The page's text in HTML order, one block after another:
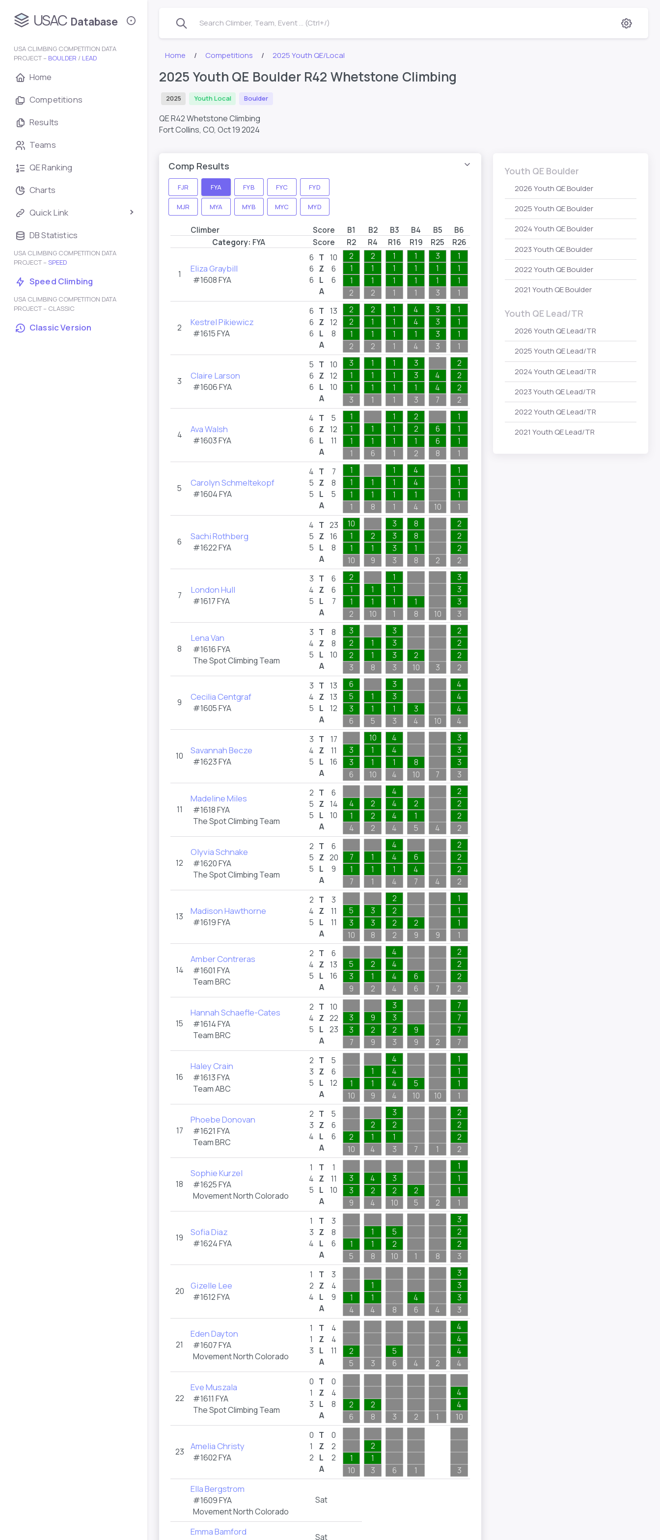
USAC Database
USA CLIMBING COMPETITION DATA
PROJECT – BOULDER / LEAD
Home
Competitions
Results
Teams
QE Ranking
Charts
Quick Link
DB Statistics
USA CLIMBING COMPETITION DATA
PROJECT – SPEED
Speed Climbing
USA CLIMBING COMPETITION DATA
PROJECT – CLASSIC
Classic Version
Search Climber, Team, Event ... (Ctrl+/)
Home Competitions 2025 Youth QE/Local
2025 Youth QE Boulder R42 Whetstone Climbing
2025 Youth Local Boulder
QE R42 Whetstone Climbing
Fort Collins, CO, Oct 19 2024
Comp Results
FJR FYA FYB FYC FYD
MJR MYA MYB MYC MYD
Climber Score B1 B2 B3 B4 B5
B6
Category: FYA Score R2 R4 R16 R19 R25 R26
1 Eliza Graybill
#1608FYA
6
6
6
T
Z
L
A
10
6
6
2
1
1
2
2
1
1
2
1
1
1
1
1
1
1
1
3
1
1
3
1
1
1
1
2 Kestrel Pikiewicz
#1615FYA
6
6
6
T
Z
L
A
13
12
8
2
2
1
2
2
1
1
2
1
1
1
1
4
4
1
4
3
3
3
3
1
1
1
1
3 Claire Larson
#1606FYA
5
6
6
T
Z
L
A
10
12
10
3
1
1
3
1
1
1
1
1
1
1
1
3
3
1
3
4
4
7
2
2
2
2
4 Ava Walsh
#1603FYA
4
6
6
T
Z
L
A
5
12
11
1
1
1
1
1
1
6
1
1
1
1
2
2
1
2
6
6
8
1
1
1
1
5 Carolyn Schmeltekopf
#1604FYA
4
5
5
T
Z
L
A
7
8
5
1
1
1
1
1
1
8
1
1
1
1
4
4
1
4
10
1
1
1
1
6 Sachi Rothberg
#1622FYA
4
5
5
T
Z
L
A
23
16
8
10
1
1
10
2
1
9
3
3
3
3
8
8
1
8
2
2
2
2
2
7 London Hull
#1617FYA
3
4
5
T
Z
L
A
6
6
7
2
1
1
2
1
1
10
1
1
1
1
1
8
10
3
3
3
3
8
Lena Van
#1616FYA
The Spot Climbing Team
3
4
5
T
Z
L
A
8
8
10
3
2
2
3
1
1
8
3
3
3
3
2
10
3
2
2
2
2
9 Cecilia Centgraf
#1605FYA
3
4
5
T
Z
L
A
13
13
12
6
5
3
6
1
1
5
3
3
1
3
3
4
10
4
4
4
4
10 Savannah Becze
#1623FYA
3
4
5
T
Z
L
A
17
11
16
3
3
6
10
1
1
10
4
4
1
4
8
10
7
3
3
3
3
11
Madeline Miles
#1618FYA
The Spot Climbing Team
2
5
5
T
Z
L
A
6
14
10
4
1
4
2
2
2
4
4
4
4
2
1
5
4
2
2
2
2
12
Olyvia Schnake
#1620FYA
The Spot Climbing Team
2
5
5
T
Z
L
A
6
20
9
7
1
7
1
1
1
4
4
1
4
6
4
7
4
2
2
2
2
13 Madison Hawthorne
#1619FYA
2
4
5
T
Z
L
A
3
11
11
5
3
10
3
3
8
2
2
2
2
2
9
9
1
1
1
1
14
Amber Contreras
#1601 FYA
Team BRC
2
4
5
T
Z
L
A
6
13
16
5
3
9
2
1
2
4
4
4
4
6
6
7
2
2
2
2
15
Hannah Schaefle-Cates
#1614FYA
Team BRC
2
4
5
T
Z
L
A
10
22
23
3
3
7
9
2
9
3
3
2
3
9
9
2
7
7
7
7
16
Haley Crain
#1613FYA
Team ABC
2
3
5
T
Z
L
A
5
6
12
1
10
1
1
9
4
4
4
4
5
10
10
1
1
1
1
17
Phoebe Donovan
#1621 FYA
Team BRC
2
3
4
T
Z
L
A
5
6
6
2
10
2
1
4
3
2
1
3
7 1
2
2
2
2
18
Sophie Kurzel
#1625FYA
Movement North Colorado
1
4
5
T
Z
L
A
1
11
10
3
3
9
4
2
4
3
2
10
2
5
2
1
1
1
1
19 Sofia Diaz
#1624FYA
1
3
4
T
Z
L
A
3
8
6
1
5
1
1
8
5
2
10
1 8
3
2
2
3
20 Gizelle Lee
#1612FYA
1
2
4
T
Z
L
A
3
4
9
1
4
1
1
4
8
4
6
4
3
3
3
3
21
Eden Dayton
#1607FYA
Movement North Colorado
1
1
3
T
Z
L
A
4
4
11
2
5
3
5
6
4 2
4
4
4
4
22
Eve Muszala
#1611 FYA
The Spot Climbing Team
0
1
3
T
Z
L
A
0
4
8
2
6
2
8
3 2 1
4
4
10
23 Amelia Christy
#1602FYA
0
1
2
T
Z
L
A
0
2
2
1
10
2
1
3
6 1 3
Ella Bergstrom
#1609FYA
Movement North Colorado
Sat
Emma Bamford Sat
Youth QE Boulder
2026 Youth QE Boulder
2025 Youth QE Boulder
2024 Youth QE Boulder
2023 Youth QE Boulder
2022 Youth QE Boulder
2021 Youth QE Boulder
Youth QE Lead/TR
2026 Youth QE Lead/TR
2025 Youth QE Lead/TR
2024 Youth QE Lead/TR
2023 Youth QE Lead/TR
2022 Youth QE Lead/TR
2021 Youth QE Lead/TR